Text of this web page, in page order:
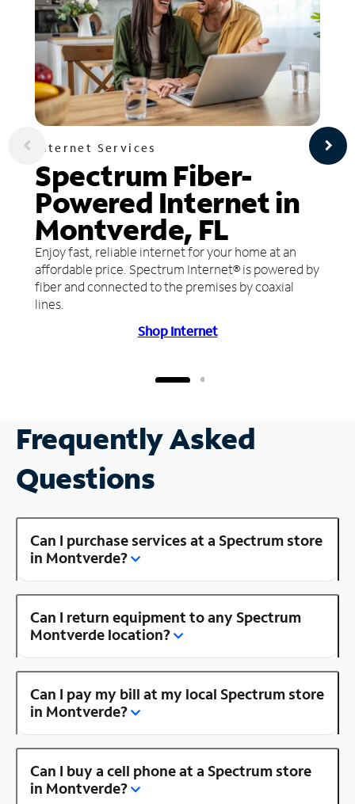
Internet Services
Spectrum Fiber-
Powered Internet in
Montverde, FL
Enjoy fast, reliable internet for your home at an
affordable price. Spectrum Internet® is powered by
fiber and connected to the premises by coaxial
lines.
Shop Internet
Frequently Asked
Questions
Can I purchase services at a Spectrum store
in Montverde?
Can I return equipment to any Spectrum
Montverde location?
Can I pay my bill at my local Spectrum store
in Montverde?
Can I buy a cell phone at a Spectrum store
in Montverde?